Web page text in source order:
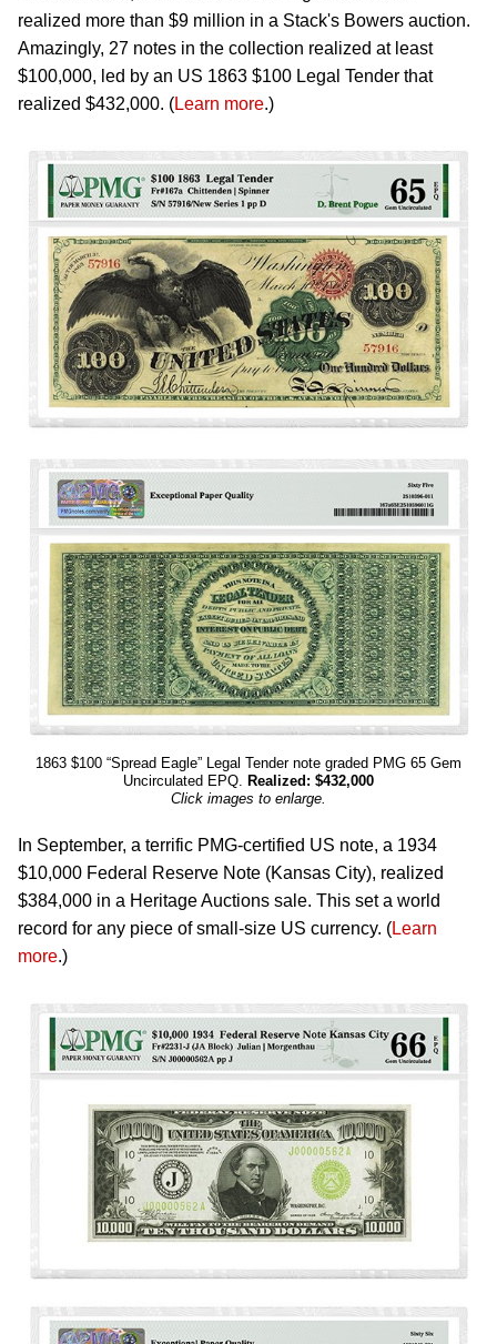
realized more than $9 million in a Stack's Bowers auction.
Amazingly, 27 notes in the collection realized at least
$100,000, led by an US 1863 $100 Legal Tender that
realized $432,000. (Learn more.)
1863 $100 “Spread Eagle” Legal Tender note graded PMG 65 Gem
Uncirculated EPQ. Realized: $432,000
Click images to enlarge.
In September, a terrific PMG-certified US note, a 1934
$10,000 Federal Reserve Note (Kansas City), realized
$384,000 in a Heritage Auctions sale. This set a world
record for any piece of small-size US currency. (Learn
more.)